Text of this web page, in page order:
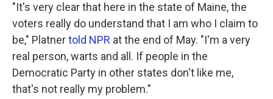
"It's very clear that here in the state of Maine, the
voters really do understand that I am who I claim to
be," Platnertold NPR at the end of May. "I'm a very
real person, warts and all. If people in the
Democratic Party in other states don't like me,
that's not really my problem."